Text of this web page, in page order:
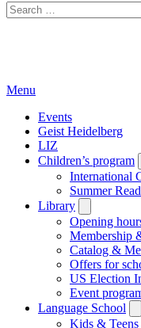
Search
for:
Menu
Events
Geist Heidelberg
LIZ
Children’s program
International
Summer
Library
submenu
Opening
Membership
Catalog &
Offers for
US Election
Event
Language School
Kids & Teens